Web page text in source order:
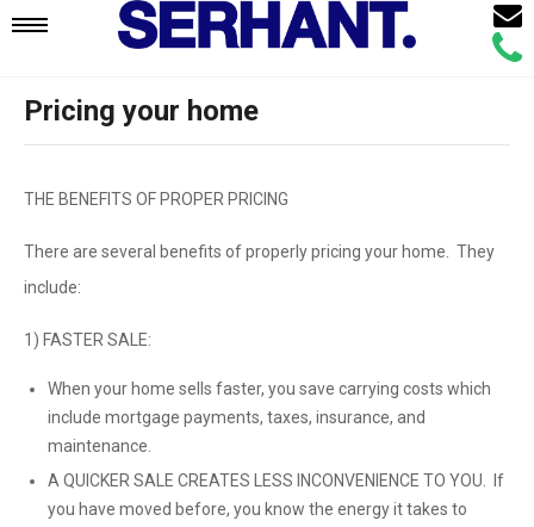
Mobile
Navigation
Call
Email
Pricing your home
THE BENEFITS OF PROPER PRICING
There are several benefits of properly pricing your home. They
include:
1) FASTER SALE:
When your home sells faster, you save carrying costs which
include mortgage payments, taxes, insurance, and
maintenance.
A QUICKER SALE CREATES LESS INCONVENIENCE TO YOU. If
you have moved before, you know the energy it takes to